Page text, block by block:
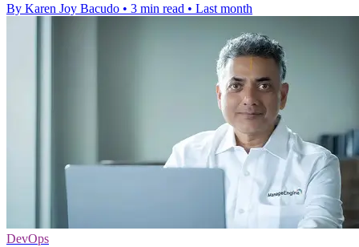
By Karen Joy Bacudo • 3 min read • Last month
DevOps